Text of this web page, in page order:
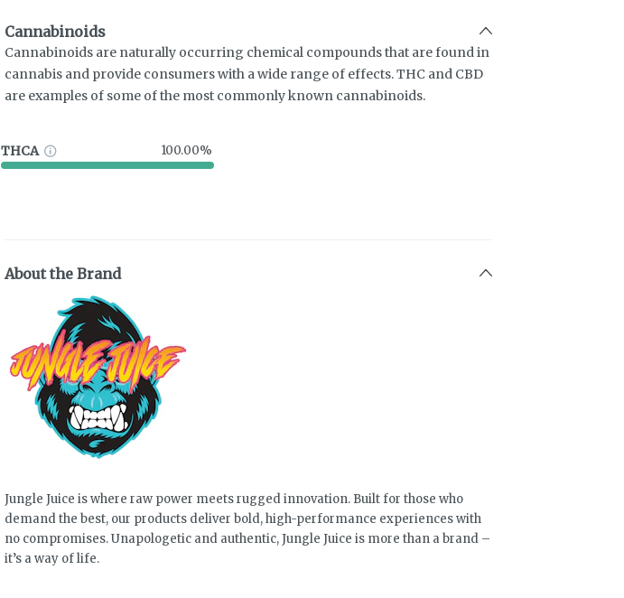
Cannabinoids
Cannabinoids are naturally occurring chemical compounds that are found in
cannabis and provide consumers with a wide range of effects. THC and CBD
are examples of some of the most commonly known cannabinoids.
THCA 100.00%
About the Brand
Jungle Juice is where raw power meets rugged innovation. Built for those who
demand the best, our products deliver bold, high-performance experiences with
no compromises. Unapologetic and authentic, Jungle Juice is more than a brand –
it’s a way of life.